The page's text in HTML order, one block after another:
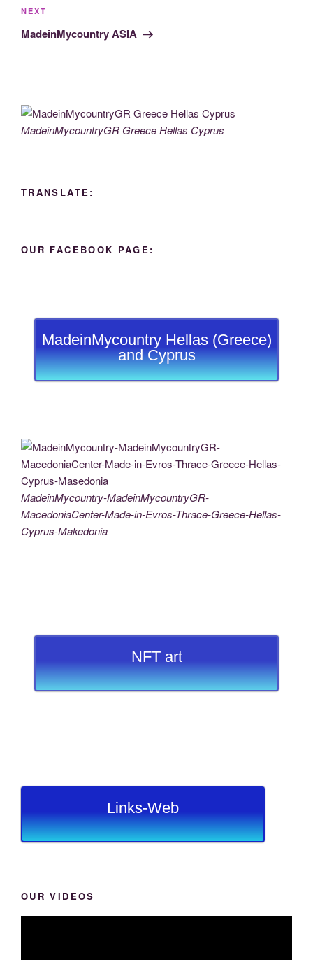
Next
Post
NEXT
MadeinMycountry ASIA
MadeinMycountryGR Greece Hellas Cyprus
TRANSLATE:
OUR FACEBOOK PAGE:
MadeinMycountry Hellas (Greece)
and Cyprus
MadeinMycountry-MadeinMycountryGR-
MacedoniaCenter-Made-in-Evros-Thrace-Greece-Hellas-
Cyprus-Makedonia
NFT art
Links-Web
OUR VIDEOS